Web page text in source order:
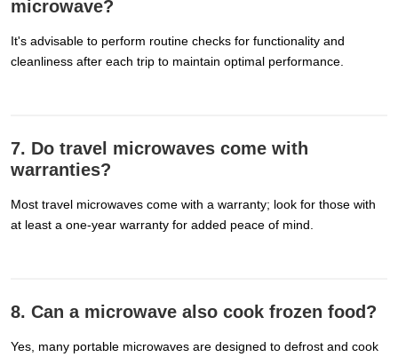
microwave?
It's advisable to perform routine checks for functionality and
cleanliness after each trip to maintain optimal performance.
7. Do travel microwaves come with
warranties?
Most travel microwaves come with a warranty; look for those with
at least a one-year warranty for added peace of mind.
8. Can a microwave also cook frozen food?
Yes, many portable microwaves are designed to defrost and cook